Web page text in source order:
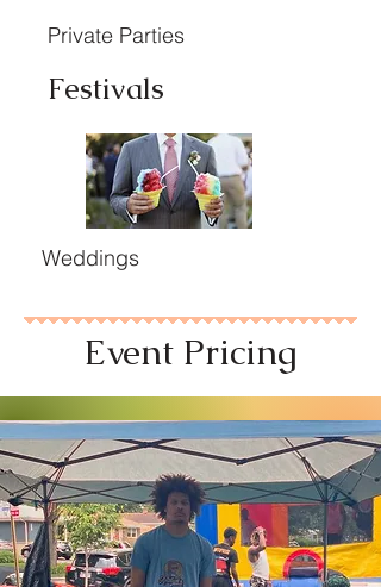
Private Parties
Festivals
Weddings
Event Pricing